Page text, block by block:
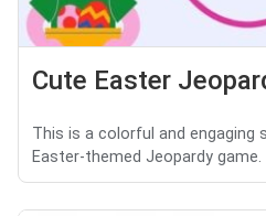
Cute Easter
This is a colorful and engaging
Easter-themed Jeopardy